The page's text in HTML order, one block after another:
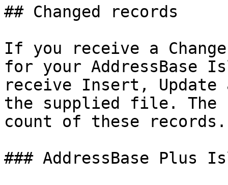
## Changed records
If you receive a
for your AddressBase
receive Insert, Update
the supplied file.
count of these records.
### AddressBase Plus